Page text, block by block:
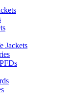
Jackets